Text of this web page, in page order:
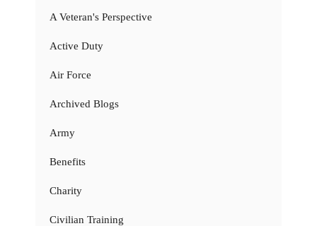
A Veteran's Perspective
Active Duty
Air Force
Archived Blogs
Army
Benefits
Charity
Civilian Training